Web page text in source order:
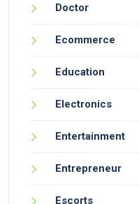
Doctor
Ecommerce
Education
Electronics
Entertainment
Entrepreneur
Escorts